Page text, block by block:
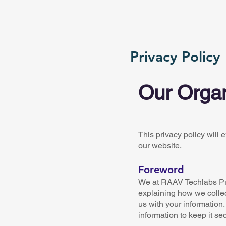
Privacy Policy
Our
This privacy policy will
our website.
Foreword
We at RAAV Techlabs
explaining how we
us with your
information to keep it